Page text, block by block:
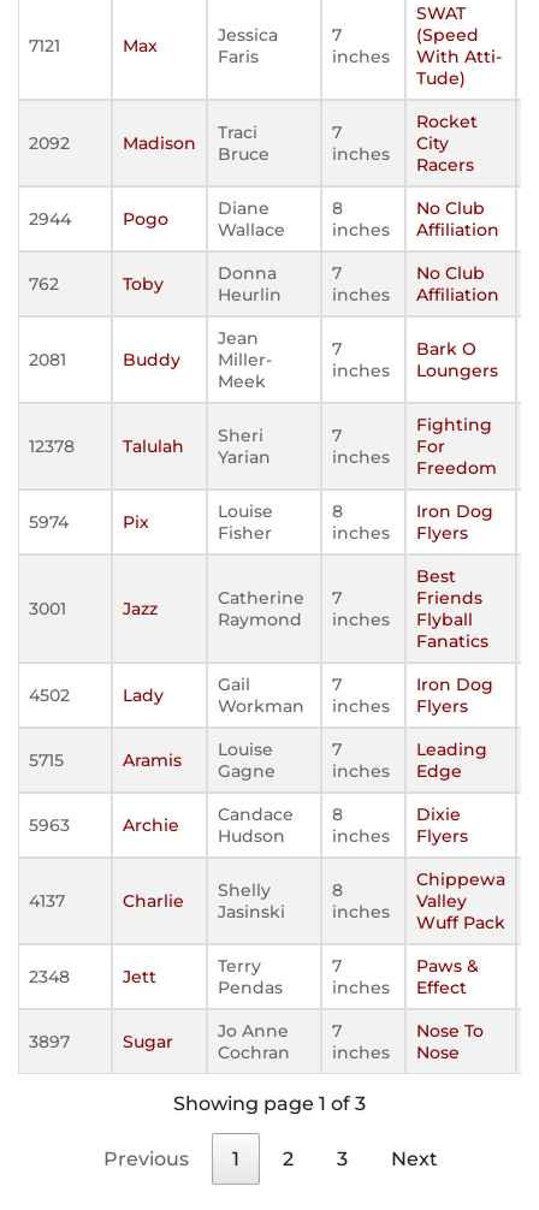
7121 Max
Jessica
Faris
7
inches
SWAT
(Speed
With Atti-
Tude)
2092 Madison
Traci
Bruce
7
inches
Rocket
City
Racers
2944 Pogo
Diane
Wallace
8
inches
No Club
Affiliation
762 Toby
Donna
Heurlin
7
inches
No Club
Affiliation
2081 Buddy
Jean
Miller-
Meek
7
inches
Bark O
Loungers
12378 Talulah
Sheri
Yarian
7
inches
Fighting
For
Freedom
5974 Pix
Louise
Fisher
8
inches
Iron Dog
Flyers
3001 Jazz
Catherine
Raymond
7
inches
Best
Friends
Flyball
Fanatics
4502 Lady
Gail
Workman
7
inches
Iron Dog
Flyers
5715 Aramis
Louise
Gagne
7
inches
Leading
Edge
5963 Archie
Candace
Hudson
8
inches
Dixie
Flyers
4137 Charlie
Shelly
Jasinski
8
inches
Chippewa
Valley
Wuff Pack
2348 Jett
Terry
Pendas
7
inches
Paws &
Effect
3897 Sugar
Jo Anne
Cochran
7
inches
Nose To
Nose
Showing page 1 of 3
Previous 1 2 3 Next